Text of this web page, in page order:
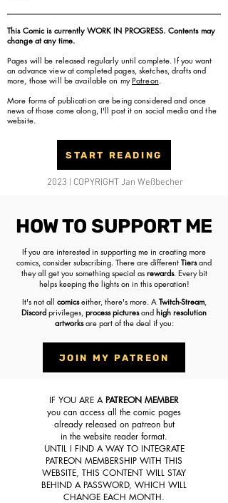
HOW TO SUPPORT ME
If you are interested in supporting me in creating more
comics, consider subscribing. There are different Tiersand
they all get you something special as rewards. Every bit
helps keeping the lights on in this operation!
It's not all comicseither, there's more. A Twitch-Stream,
Discord privileges, process picturesand high resolution
artworksare part of the deal if you:
JOIN MY PATREON
This Comic is currently WORK IN PROGRESS. Contents may
change at any time.
Pages will be released regularly until complete. If you want
an advance view at completed pages, sketches, drafts and
more, those will be available on myPatreon.
More forms of publication are being considered and once
news of those come along, I'll post it on social media and the
website.
START READING
2023 | COPYRIGHT Jan Weßbecher
IF YOU ARE APATREON MEMBER
you can access all the comic pages
already released on patreon but
in the website reader format.
UNTIL I FIND A WAY TO INTEGRATE
PATREON MEMBERSHIP WITH THIS
WEBSITE, THIS CONTENT WILL STAY
BEHIND A PASSWORD, WHICH WILL
CHANGE EACH MONTH.